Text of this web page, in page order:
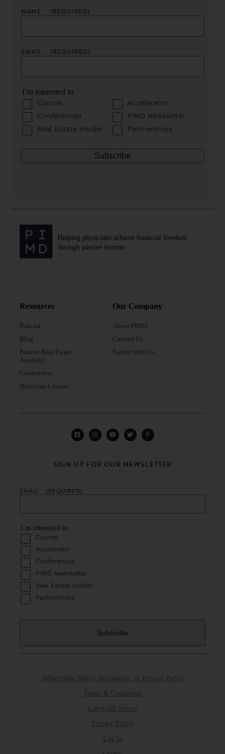
NAME (REQUIRED)
EMAIL (REQUIRED)
I’m interested in
Course
Accelerator
Conferences
PIMD Newsletter
Real Estate Insider
Partnerships
Helping physicians achieve financial freedom
through passive income.
Resources
Podcast
Blog
Passive Real Estate
Academy
Conferences
Physician Courses
Our Company
About PIMD
Contact Us
Partner With Us
Advertising Policy, Disclosures, & Privacy Policy
Terms & Conditions
Copyright Notice
Privacy Policy
Log In
SIGN UP FOR OUR NEWSLETTER
EMAIL (REQUIRED)
I’m interested in
Course
Accelerator
Conferences
PIMD Newsletter
Real Estate Insider
Partnerships